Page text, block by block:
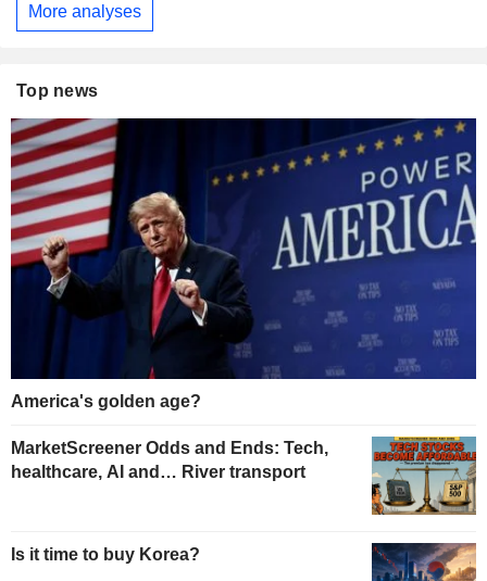
More analyses
Top news
America's golden age?
MarketScreener Odds and Ends: Tech,
healthcare, AI and… River transport
Is it time to buy Korea?